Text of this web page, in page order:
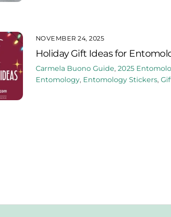
NOVEMBER 24, 2025
Holiday Gift Ideas for
Carmela Buono Guide, 2025
Entomology, Entomology Stickers,